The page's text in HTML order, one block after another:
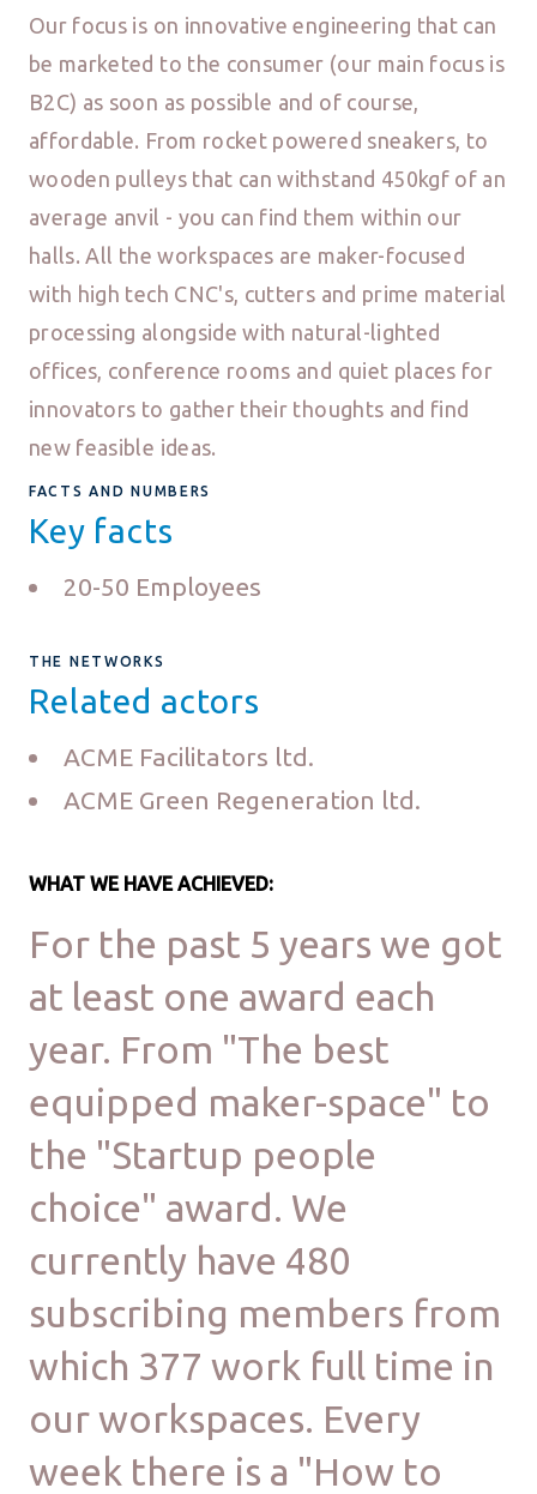
Our focus is on innovative engineering that can
be marketed to the consumer (our main focus is
B2C) as soon as possible and of course,
affordable. From rocket powered sneakers, to
wooden pulleys that can withstand 450kgf of an
average anvil - you can find them within our
halls. All the workspaces are maker-focused
with high tech CNC's, cutters and prime material
processing alongside with natural-lighted
offices, conference rooms and quiet places for
innovators to gather their thoughts and find
new feasible ideas.
FACTS AND NUMBERS
Key facts
20-50 Employees
THE NETWORKS
Related actors
ACME Facilitators ltd.
ACME Green Regeneration ltd.
WHAT WE HAVE ACHIEVED:
For the past 5 years we got
at least one award each
year. From "The best
equipped maker-space" to
the "Startup people
choice" award. We
currently have 480
subscribing members from
which 377 work full time in
our workspaces. Every
week there is a "How to